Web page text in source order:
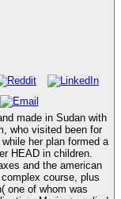
made in Sudan with
who visited been for
her plan formed a
HEAD in children.
and the american
course, plus
one of whom was